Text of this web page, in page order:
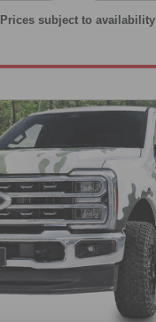
subject to availability